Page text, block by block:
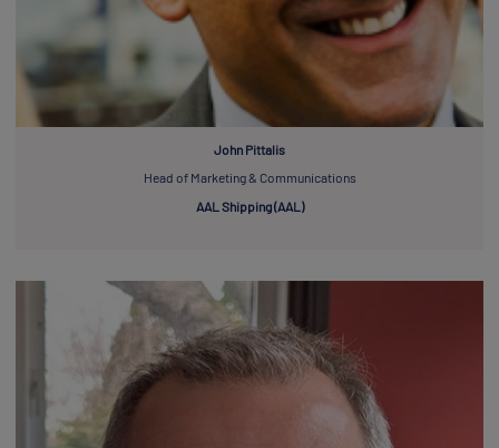
John Pittalis
Head of Marketing & Communications
AAL Shipping (AAL)